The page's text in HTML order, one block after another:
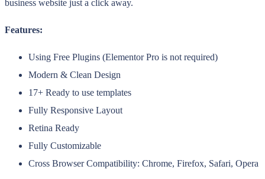
business website just a click away.
Features:
Using Free Plugins (Elementor Pro is not required)
Modern & Clean Design
17+ Ready to use templates
Fully Responsive Layout
Retina Ready
Fully Customizable
Cross Browser Compatibility: Chrome, Firefox, Safari, Opera